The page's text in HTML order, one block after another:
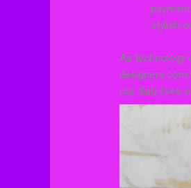
stylish
As technology
designers
our daily lives